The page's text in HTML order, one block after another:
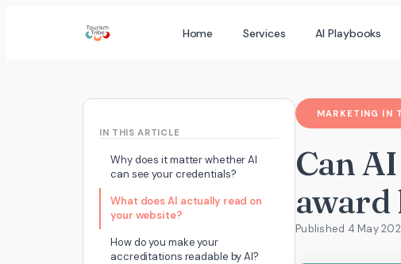
Home Services AI Playbooks
IN THIS ARTICLE
Why does it matter whether AI
can see your credentials?
What does AI actually read on
your website?
How do you make your
accreditations readable by AI?
MARKETING IN
Can
award
Published 4 May